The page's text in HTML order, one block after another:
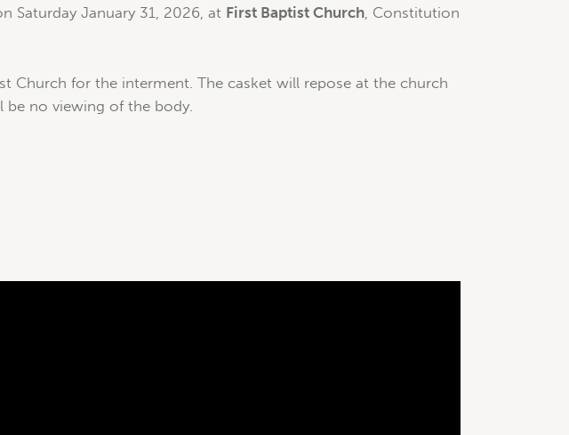
Saturday January 31, 2026, at First Baptist Church , Constitution
Church for the interment. The casket will repose at the church
no viewing of the body.